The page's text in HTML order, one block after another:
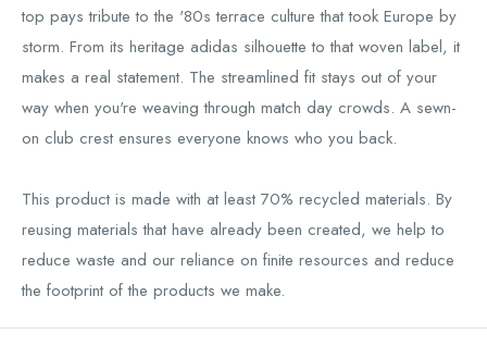
top pays tribute to the '80s terrace culture that took Europe by
storm. From its heritage adidas silhouette to that woven label, it
makes a real statement. The streamlined fit stays out of your
way when you're weaving through match day crowds. A sewn-
on club crest ensures everyone knows who you back.
This product is made with at least 70% recycled materials. By
reusing materials that have already been created, we help to
reduce waste and our reliance on finite resources and reduce
the footprint of the products we make.